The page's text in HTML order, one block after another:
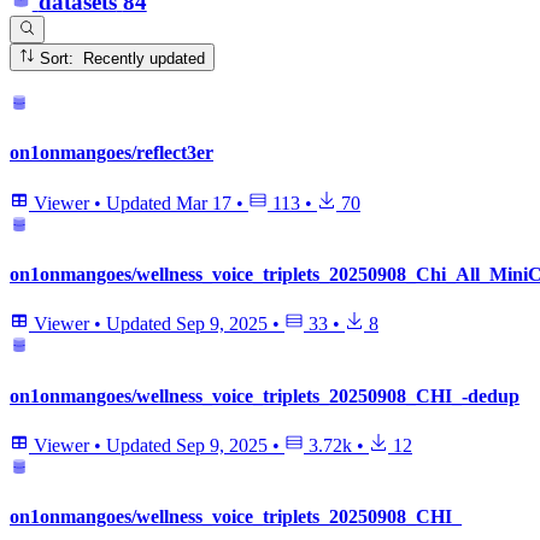
Sort: Recently updated
on1onmangoes/reflect3er
Viewer • Updated Mar 17 • 113 • 70
on1onmangoes/
Viewer • Updated Sep 9, 2025 • 33 • 8
on1onmangoes/wellness_voice_triplets_20250908_CHI_-dedup
Viewer • Updated Sep 9, 2025 • 3.72k • 12
on1onmangoes/wellness_voice_triplets_20250908_CHI_